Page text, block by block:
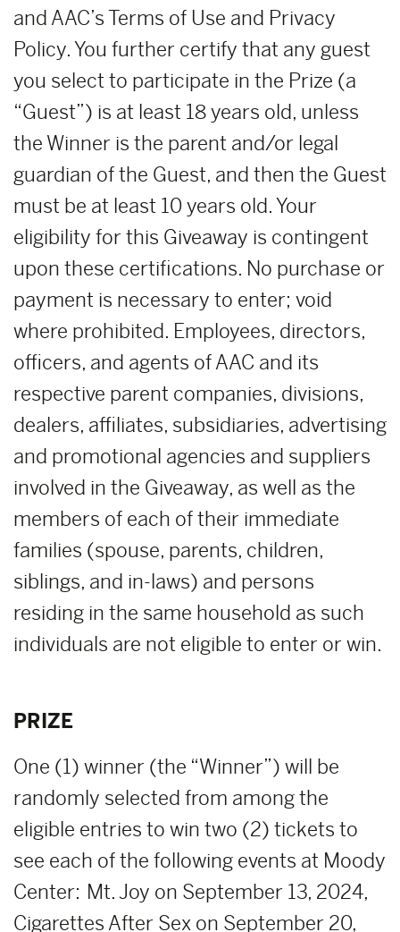
and AAC’s Terms of Use and Privacy
Policy. You further certify that any guest
you select to participate in the Prize (a
“Guest”) is at least 18 years old, unless
the Winner is the parent and/or legal
guardian of the Guest, and then the Guest
must be at least 10 years old. Your
eligibility for this Giveaway is contingent
upon these certifications. No purchase or
payment is necessary to enter; void
where prohibited. Employees, directors,
officers, and agents of AAC and its
respective parent companies, divisions,
dealers, affiliates, subsidiaries, advertising
and promotional agencies and suppliers
involved in the Giveaway, as well as the
members of each of their immediate
families (spouse, parents, children,
siblings, and in-laws) and persons
residing in the same household as such
individuals are not eligible to enter or win.
PRIZE
One (1) winner (the “Winner”) will be
randomly selected from among the
eligible entries to win two (2) tickets to
see each of the following events at Moody
Center: Mt. Joy on September 13, 2024,
Cigarettes After Sex on September 20,